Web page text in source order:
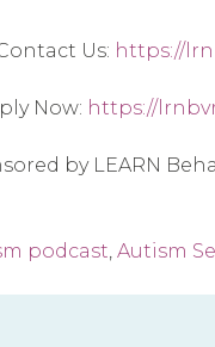
Us: https://
Now: https://
by LEARN
podcast Autism